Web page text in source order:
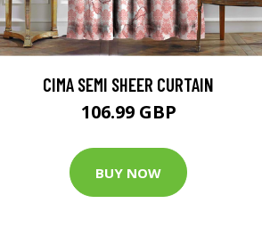
CIMA SEMI SHEER CURTAIN
106.99 GBP
BUY NOW